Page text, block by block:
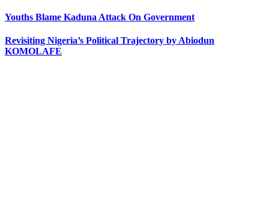
Youths Blame Kaduna Attack On Government
Revisiting Nigeria’s Political Trajectory by Abiodun
KOMOLAFE